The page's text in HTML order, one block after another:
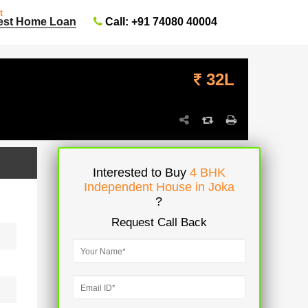
Home Loan Call: +91 74080 40004
32L
Interested to Buy 4 BHK
Independent House in Joka
?
Request Call Back